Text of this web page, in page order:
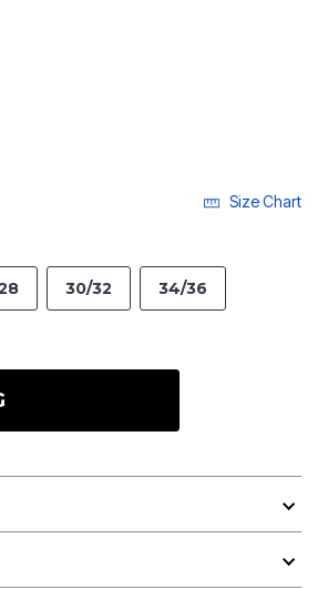
Size Chart
30/32 34/36